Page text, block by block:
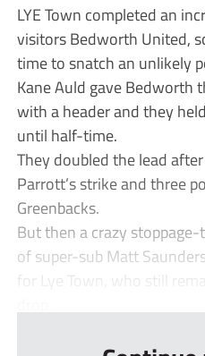
LYE Town completed an
visitors Bedworth United,
time to snatch an unlikely
Kane Auld gave Bedworth
with a header and they
until half-time.
They doubled the lead
Parrott’s strike and three
Greenbacks.
But then a crazy
of super-sub Matt
for Lye Town, who still